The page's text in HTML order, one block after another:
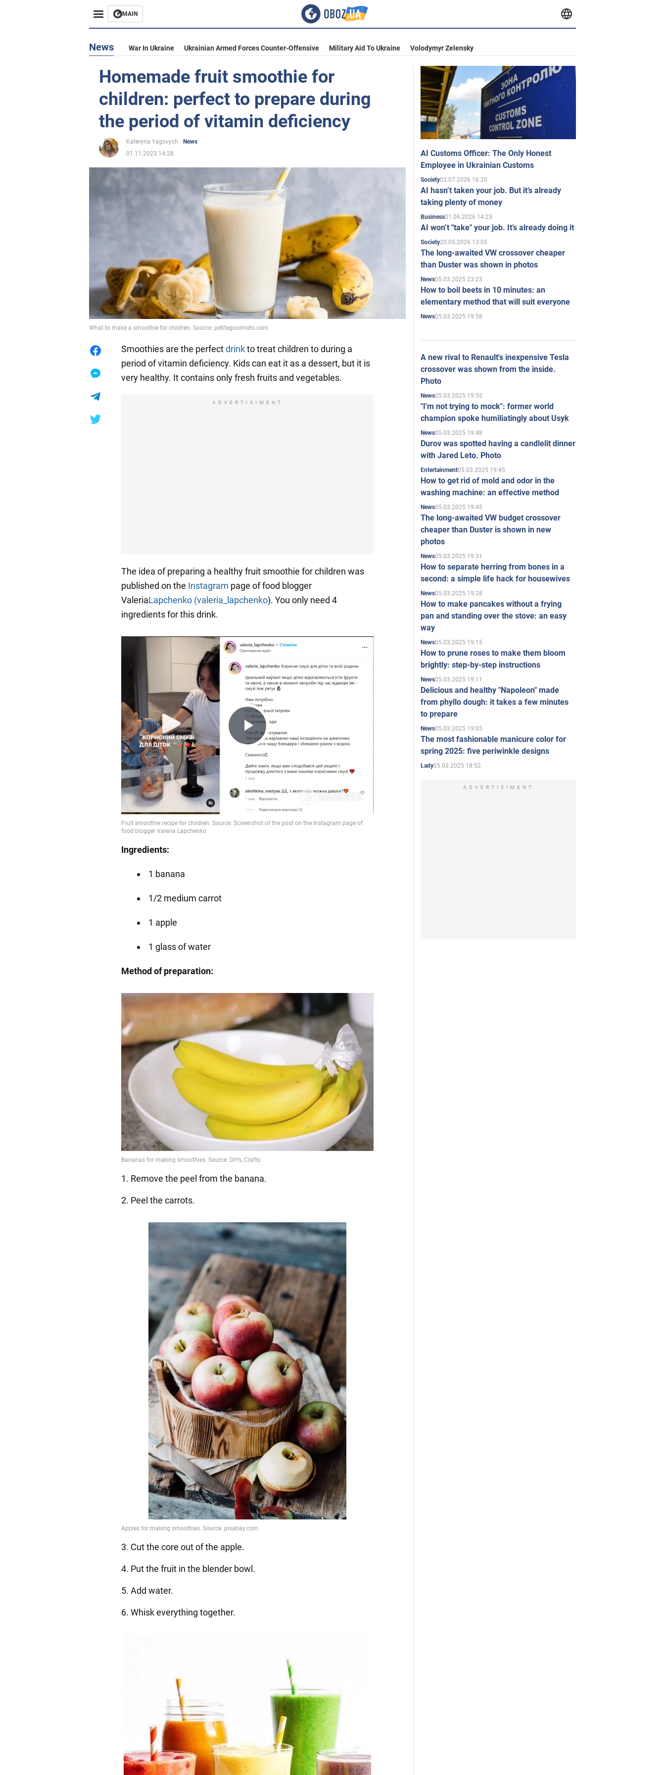
MAIN
News War In Ukraine Ukrainian Armed Forces Counter-Offensive Military Aid To Ukraine Volodymyr Zelensky
Homemade fruit smoothie for
children: perfect to prepare during
the period of vitamin deficiency
Kateryna Yagovych
News
01.11.2023 14:28
What to make a smoothie for children. Source: petitegourmets.com
Smoothies are the perfectdrinkto treat children to during a
period of vitamin deficiency. Kids can eat it as a dessert, but it is
very healthy. It contains only fresh fruits and vegetables.
ADVERTISIMENT
The idea of preparing a healthy fruit smoothie for children was
published on the Instagram page of food blogger
ValeriaLapchenko (valeria_lapchenko). You only need 4
ingredients for this drink.
Play
Video
Ingredients:
1 banana
1/2 medium carrot
1 apple
1 glass of water
Method of preparation:
1. Remove the peel from the banana.
2. Peel the carrots.
3. Cut the core out of the apple.
4. Put the fruit in the blender bowl.
5. Add water.
6. Whisk everything together.
AI Customs Officer: The Only Honest
Employee in Ukrainian Customs
Society02.07.2026 16:20
AI hasn’t taken your job. But it’s already
taking plenty of money
Business01.06.2026 14:23
AI won’t "take" your job. It’s already doing it
Society20.05.2026 13:05
The long-awaited VW crossover cheaper
than Duster was shown in photos
News05.03.2025 23:23
How to boil beets in 10 minutes: an
elementary method that will suit everyone
News05.03.2025 19:58
A new rival to Renault's inexpensive Tesla
crossover was shown from the inside.
Photo
News05.03.2025 19:55
"I'm not trying to mock": former world
champion spoke humiliatingly about Usyk
News05.03.2025 19:48
Durov was spotted having a candlelit dinner
with Jared Leto. Photo
Entertainment05.03.2025 19:45
How to get rid of mold and odor in the
washing machine: an effective method
News05.03.2025 19:45
The long-awaited VW budget crossover
cheaper than Duster is shown in new
photos
News05.03.2025 19:31
How to separate herring from bones in a
second: a simple life hack for housewives
News05.03.2025 19:28
How to make pancakes without a frying
pan and standing over the stove: an easy
way
News05.03.2025 19:15
How to prune roses to make them bloom
brightly: step-by-step instructions
News05.03.2025 19:11
Delicious and healthy "Napoleon" made
from phyllo dough: it takes a few minutes
to prepare
News05.03.2025 19:05
The most fashionable manicure color for
spring 2025: five periwinkle designs
Lady05.03.2025 18:52
ADVERTISIMENT